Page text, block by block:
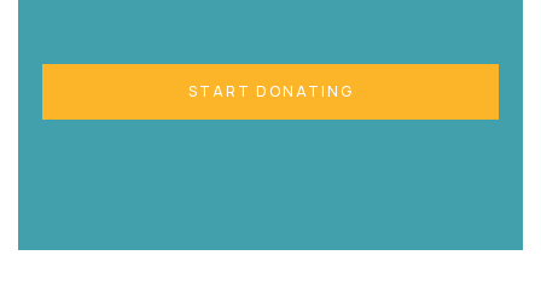
START DONATING